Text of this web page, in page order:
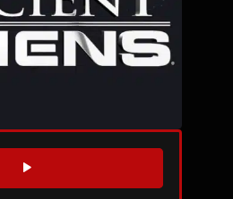
WATCH TRAILER